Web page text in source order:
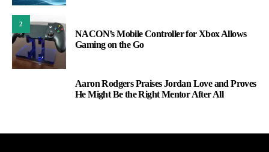
2
NACON’s Mobile Controller for Xbox Allows
Gaming on the Go
Aaron Rodgers Praises Jordan Love and Proves
He Might Be the Right Mentor After All